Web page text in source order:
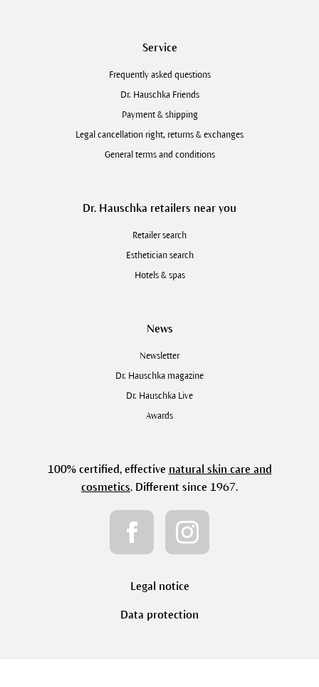
Service
Frequently asked questions
Dr. Hauschka Friends
Payment & shipping
Legal cancellation right, returns & exchanges
General terms and conditions
Dr. Hauschka retailers near you
Retailer search
Esthetician search
Hotels & spas
News
Newsletter
Dr. Hauschka magazine
Dr. Hauschka Live
Awards
100% certified, effective natural skin care and
cosmetics. Different since 1967.
Legal notice
Data protection